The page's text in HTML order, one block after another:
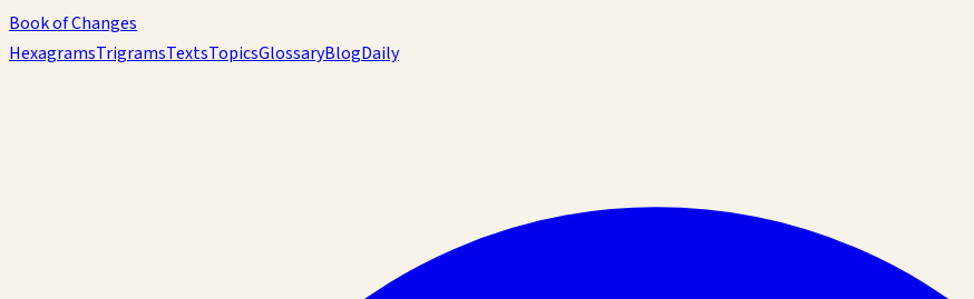
Book of Changes
HexagramsTrigramsTextsTopicsGlossaryBlogDaily